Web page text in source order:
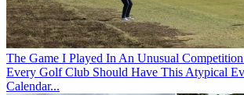
The Game I Played In An Unusual
Every Golf Club Should Have This Atypical
Calendar...